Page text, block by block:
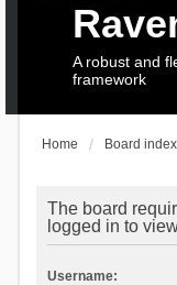
A robust and
framework
Home Board index
The board
logged in to
Username: